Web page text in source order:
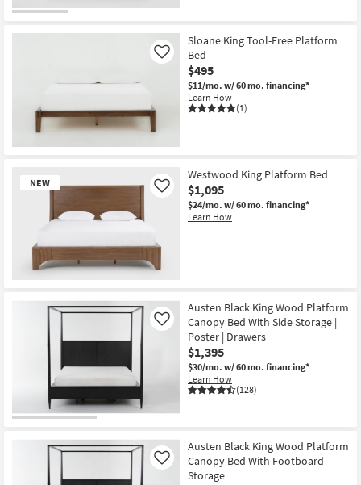
Sloane King Tool-Free Platform
Bed
$495
$11/mo. w/ 60 mo. financing*
Learn How
(1)
Like
NEW
Westwood King Platform Bed
$1,095
$24/mo. w/ 60 mo. financing*
Learn How
Like
Austen Black King Wood Platform
Canopy Bed With Side Storage |
Poster | Drawers
$1,395
$30/mo. w/ 60 mo. financing*
Learn How
(128)
Like
Austen Black King Wood Platform
Canopy Bed With Footboard
Storage
Like